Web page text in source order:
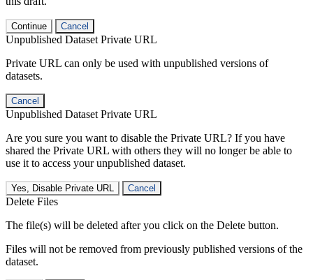
Continue Cancel
Unpublished Dataset Private URL
Private URL can only be used with unpublished versions of
datasets.
Cancel
Unpublished Dataset Private URL
Are you sure you want to disable the Private URL? If you have
shared the Private URL with others they will no longer be able to
use it to access your unpublished dataset.
Yes, Disable Private URL Cancel
Delete Files
The file(s) will be deleted after you click on the Delete button.
Files will not be removed from previously published versions of the
dataset.